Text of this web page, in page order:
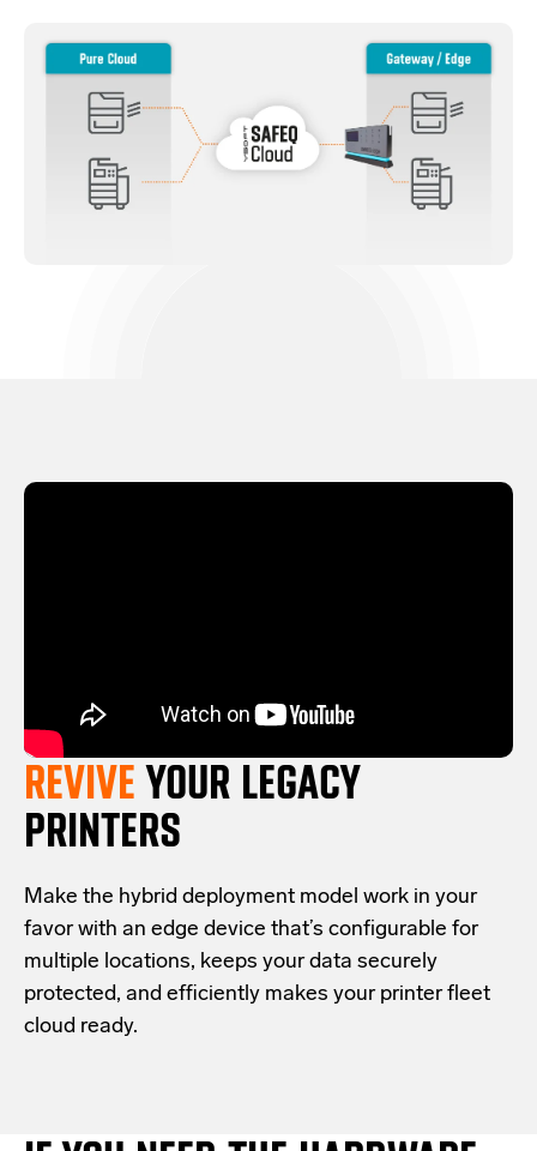
REVIVEYOUR LEGACY
PRINTERS
Make the hybrid deployment model work in your
favor with an edge device that’s configurable for
multiple locations, keeps your data securely
protected, and efficiently makes your printer fleet
cloud ready.